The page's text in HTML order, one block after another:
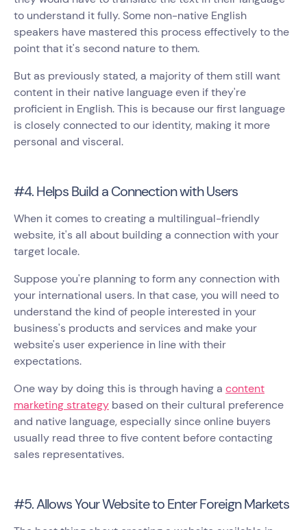
to understand it fully. Some non-native English
speakers have mastered this process effectively to the
point that it's second nature to them.
But as previously stated, a majority of them still want
content in their native language even if they're
proficient in English. This is because our first language
is closely connected to our identity, making it more
personal and visceral.
#4. Helps Build a Connection with Users
When it comes to creating a multilingual-friendly
website, it's all about building a connection with your
target locale.
Suppose you're planning to form any connection with
your international users. In that case, you will need to
understand the kind of people interested in your
business's products and services and make your
website's user experience in line with their
expectations.
One way by doing this is through having a content
marketing strategy based on their cultural preference
and native language, especially since online buyers
usually read three to five content before contacting
sales representatives.
#5. Allows Your Website to Enter Foreign Markets